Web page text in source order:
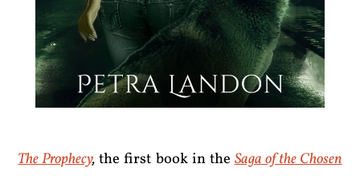
The Prophecy,the first book in theSaga of the Chosen